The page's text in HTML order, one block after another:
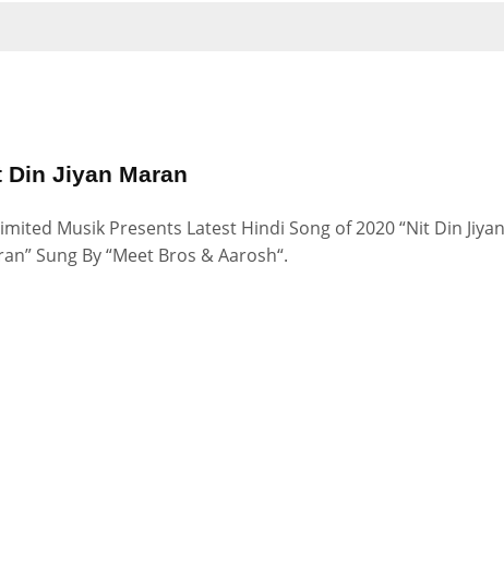
Din Jiyan Maran
Musik Presents Latest Hindi Song of 2020 “Nit Din Jiyan
Sung By “Meet Bros & Aarosh“.